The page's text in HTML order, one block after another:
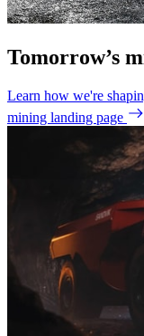
Tomorrow’s
Learn how we're
mining landing page